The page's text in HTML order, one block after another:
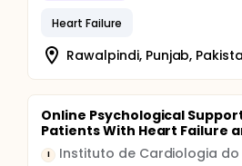
Heart Failure
Rawalpindi, Punjab,
Online Psychological
Patients With Heart Failure
I Instituto de Cardiologia do